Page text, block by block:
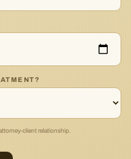
client relationship.